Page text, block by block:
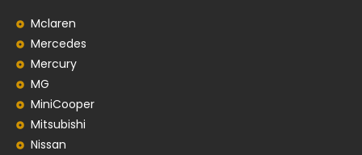
Mclaren
Mercedes
Mercury
MG
MiniCooper
Mitsubishi
Nissan